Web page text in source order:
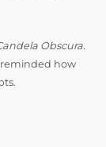
Obscura.
how